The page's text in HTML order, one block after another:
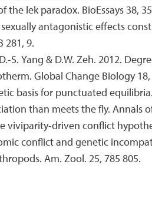
the lek paradox. BioEssays 38,
sexually antagonistic effects
281, 9.
S. Yang & D.W. Zeh. 2012.
Global Change Biology 18,
basis for punctuated
than meets the fly. Annals
viviparity-driven conflict
conflict and genetic
Am. Zool. 25, 785 805.